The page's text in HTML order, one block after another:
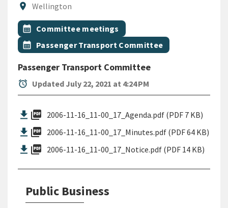
location_on
Location
Wellington
All Tags
Event topic
calendar_month Committee meetings
Event topic
calendar_month Passenger Transport Committee
Passenger Transport Committee
alarm Updated July 22, 2021 at 4:24 PM
picture_as_pdf 2006-11-16_11-00_17_Agenda.pdf (PDF 7 KB)
picture_as_pdf 2006-11-16_11-00_17_Minutes.pdf (PDF 64 KB)
picture_as_pdf 2006-11-16_11-00_17_Notice.pdf (PDF 14 KB)
Public Business